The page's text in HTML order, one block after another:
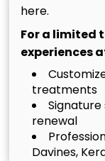
Owner
here.
For a limited
experiences
treatments
renewal
Davines,